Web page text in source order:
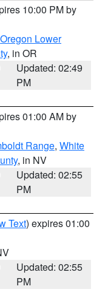
10:00 PM by
Oregon Lower
, in OR
Updated: 02:49
PM
01:00 AM by
Range, White
, in NV
Updated: 02:55
PM
Text) expires 01:00
Updated: 02:55
PM